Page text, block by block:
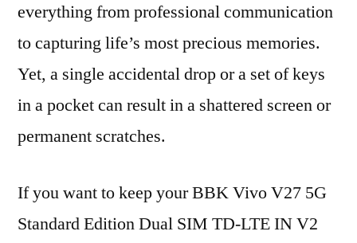
everything from professional communication
to capturing life’s most precious memories.
Yet, a single accidental drop or a set of keys
in a pocket can result in a shattered screen or
permanent scratches.
If you want to keep your BBK Vivo V27 5G
Standard Edition Dual SIM TD-LTE IN V2